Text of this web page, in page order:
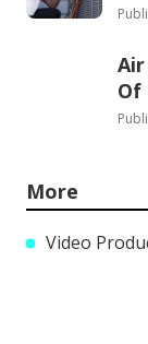
Of
More
Video